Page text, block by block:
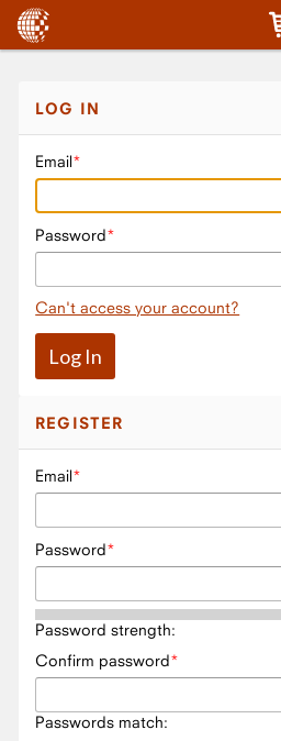
LOG IN
Email
Password
Can't access your account?
REGISTER
Email
Password
Password strength:
Confirm password
Passwords match: